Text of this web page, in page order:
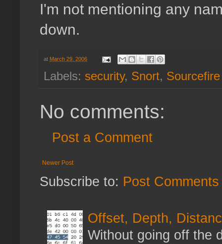
I'm not mentioning any
down.
at March 29, 2006
Labels: security, Snort, Sourcefire
No comments:
Post a Comment
Newer Post
Subscribe to: Post
Offset, Depth,
Without going off the